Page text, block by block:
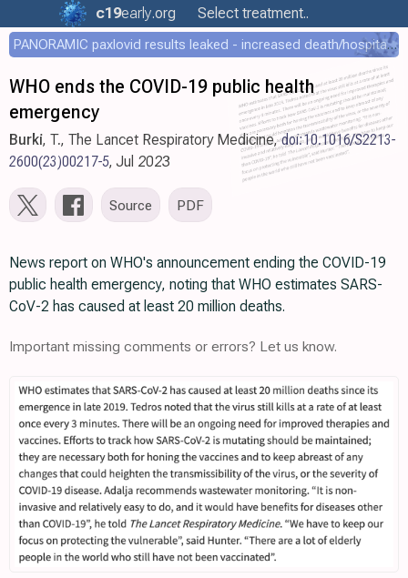
c19early.org Select treatment..
PANORAMIC paxlovid results leaked - increased death/hospitalization - OR 1.18 [0.55-2.62]
WHO ends the COVID-19 public health
emergency
Burki, T., The Lancet Respiratory Medicine,doi:10.1016/S2213-
2600(23)00217-5, Jul 2023
Source PDF
News report on WHO's announcement ending the COVID-19
public health emergency, noting that WHO estimates SARS-
CoV-2 has caused at least 20 million deaths.
Important missing comments or errors? Let us know.